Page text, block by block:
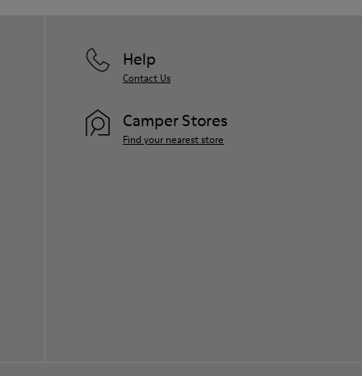
Help
Contact Us
Camper Stores
Find your nearest store